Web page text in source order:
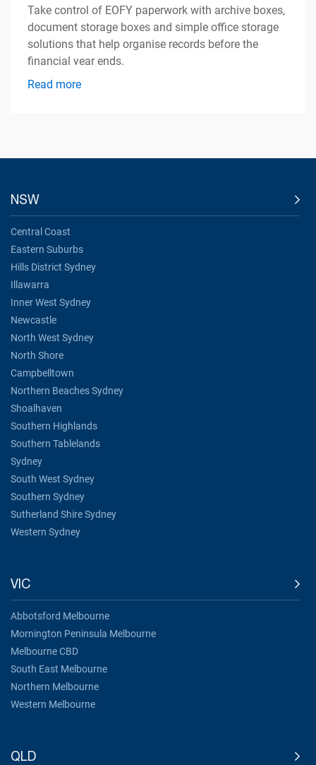
Take control of EOFY paperwork with archive boxes,
document storage boxes and simple office storage
solutions that help organise records before the
financial year ends.
Read more
NSW
Central Coast
Eastern Suburbs
Hills District Sydney
Illawarra
Inner West Sydney
Newcastle
North West Sydney
North Shore
Campbelltown
Northern Beaches Sydney
Shoalhaven
Southern Highlands
Southern Tablelands
Sydney
South West Sydney
Southern Sydney
Sutherland Shire Sydney
Western Sydney
VIC
Abbotsford Melbourne
Mornington Peninsula Melbourne
Melbourne CBD
South East Melbourne
Northern Melbourne
Western Melbourne
QLD